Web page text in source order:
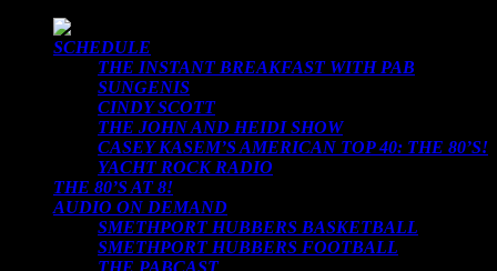
SCHEDULE
THE INSTANT BREAKFAST WITH PAB
SUNGENIS
CINDY SCOTT
THE JOHN AND HEIDI SHOW
CASEY KASEM’S AMERICAN TOP 40: THE 80’S!
YACHT ROCK RADIO
THE 80’S AT 8!
AUDIO ON DEMAND
SMETHPORT HUBBERS BASKETBALL
SMETHPORT HUBBERS FOOTBALL
THE PABCAST